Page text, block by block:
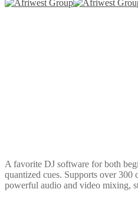
A favorite DJ software for both
quantized cues. Supports over
powerful audio and video mixing,